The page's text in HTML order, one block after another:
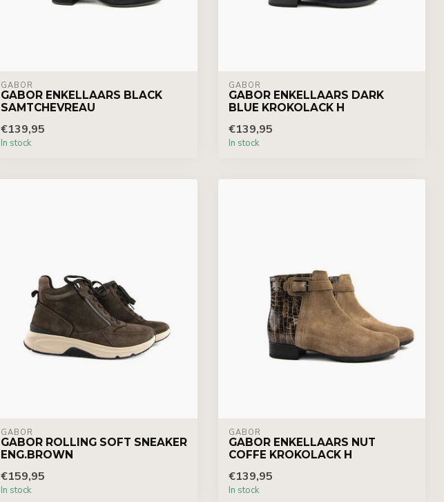
GABOR
GABOR ENKELLAARS BLACK
SAMTCHEVREAU
€139,95
In stock
GABOR
GABOR ENKELLAARS DARK
BLUE KROKOLACK H
€139,95
In stock
GABOR
GABOR ROLLING SOFT SNEAKER
ENG.BROWN
€159,95
In stock
GABOR
GABOR ENKELLAARS NUT
COFFE KROKOLACK H
€139,95
In stock